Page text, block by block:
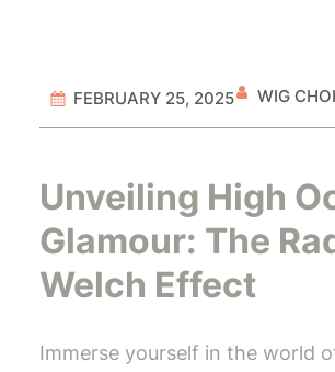
FEBRUARY 25, 2025 WIG
Unveiling High
Glamour: The
Welch Effect
Immerse yourself in the world